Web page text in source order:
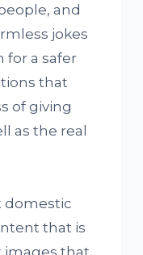
and
jokes
for a safer
that
of giving
as the real
domestic
that is
images that